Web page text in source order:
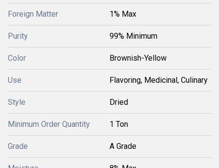
Foreign Matter 1% Max
Purity 99% Minimum
Color Brownish-Yellow
Use Flavoring, Medicinal, Culinary
Style Dried
Minimum Order Quantity 1 Ton
Grade A Grade